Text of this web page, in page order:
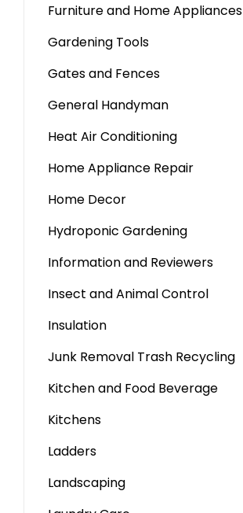
Furniture and Home Appliances
Gardening Tools
Gates and Fences
General Handyman
Heat Air Conditioning
Home Appliance Repair
Home Decor
Hydroponic Gardening
Information and Reviewers
Insect and Animal Control
Insulation
Junk Removal Trash Recycling
Kitchen and Food Beverage
Kitchens
Ladders
Landscaping